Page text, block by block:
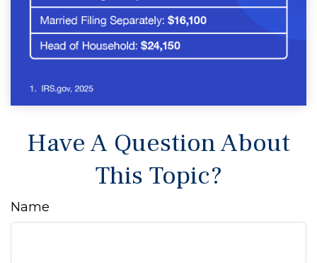
Have A Question About
This Topic?
Name